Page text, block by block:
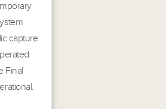
capture
Final